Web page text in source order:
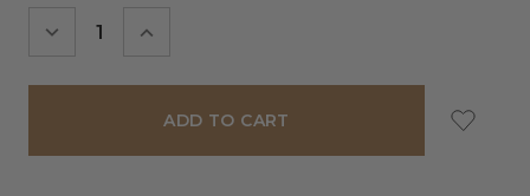
DECREASE INCREASE